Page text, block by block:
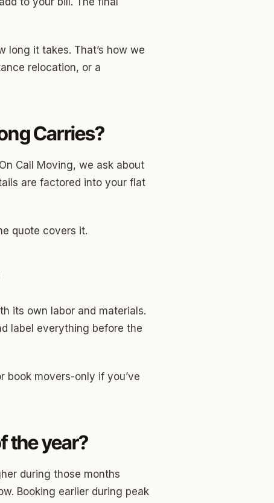
long it takes. That’s how we
relocation, or a
Carries?
Call Moving, we ask about
are factored into your flat
quote covers it.
its own labor and materials.
label everything before the
book movers-only if you’ve
the year?
during those months
Booking earlier during peak